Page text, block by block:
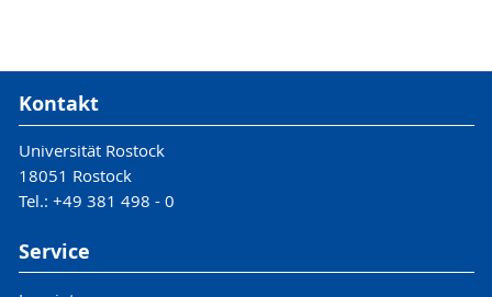
Kontakt
Universität Rostock
18051 Rostock
Tel.: +49 381 498 - 0
Service